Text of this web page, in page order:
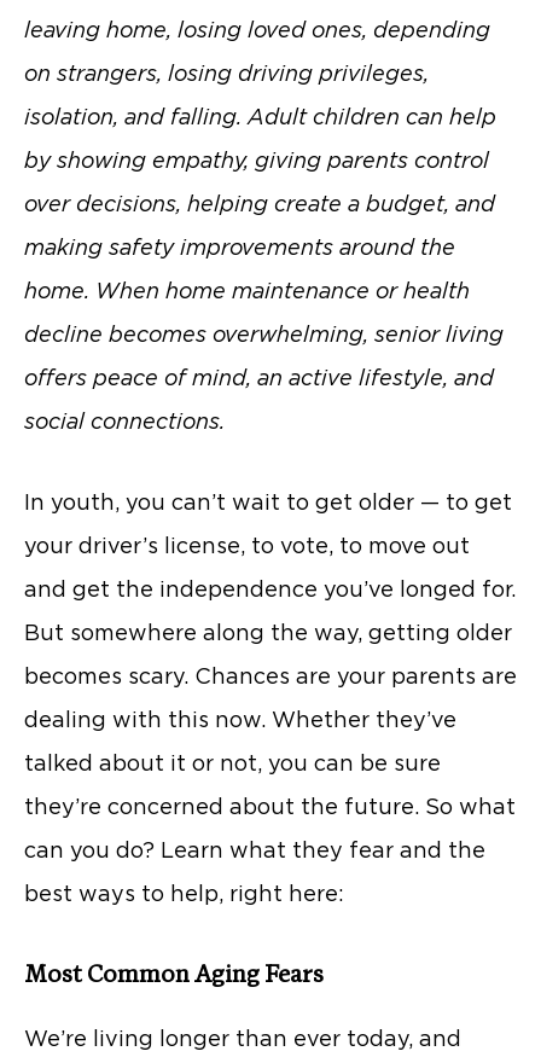
leaving home, losing loved ones, depending
on strangers, losing driving privileges,
isolation, and falling. Adult children can help
by showing empathy, giving parents control
over decisions, helping create a budget, and
making safety improvements around the
home. When home maintenance or health
decline becomes overwhelming, senior living
offers peace of mind, an active lifestyle, and
social connections.
In youth, you can’t wait to get older — to get
your driver’s license, to vote, to move out
and get the independence you’ve longed for.
But somewhere along the way, getting older
becomes scary. Chances are your parents are
dealing with this now. Whether they’ve
talked about it or not, you can be sure
they’re concerned about the future. So what
can you do? Learn what they fear and the
best ways to help, right here:
Most Common Aging Fears
We’re living longer than ever today, and